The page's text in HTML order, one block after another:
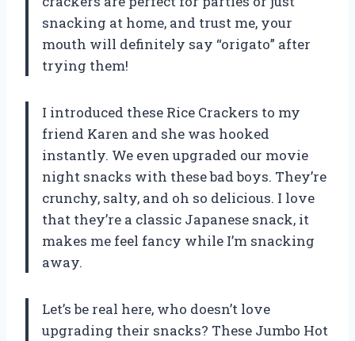
snacking at home, and trust me, your
mouth will definitely say “origato” after
trying them!
I introduced these Rice Crackers to my
friend Karen and she was hooked
instantly. We even upgraded our movie
night snacks with these bad boys. They’re
crunchy, salty, and oh so delicious. I love
that they’re a classic Japanese snack, it
makes me feel fancy while I’m snacking
away.
Let’s be real here, who doesn’t love
upgrading their snacks? These Jumbo Hot